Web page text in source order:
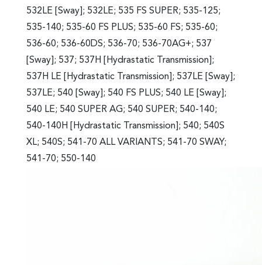
532LE [Sway]; 532LE; 535 FS SUPER; 535-125;
535-140; 535-60 FS PLUS; 535-60 FS; 535-60;
536-60; 536-60DS; 536-70; 536-70AG+; 537
[Sway]; 537; 537H [Hydrastatic Transmission];
537H LE [Hydrastatic Transmission]; 537LE [Sway];
537LE; 540 [Sway]; 540 FS PLUS; 540 LE [Sway];
540 LE; 540 SUPER AG; 540 SUPER; 540-140;
540-140H [Hydrastatic Transmission]; 540; 540S
XL; 540S; 541-70 ALL VARIANTS; 541-70 SWAY;
541-70; 550-140